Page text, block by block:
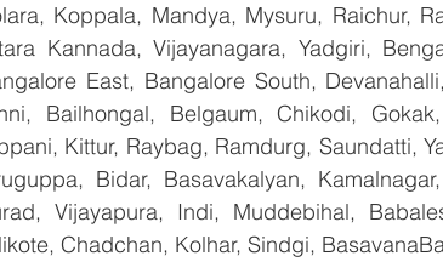
Koppala, Mandya, Mysuru, Raichur,
Kannada, Vijayanagara, Yadgiri,
East, Bangalore South,
Bailhongal, Belgaum, Chikodi,
Kittur, Raybag, Ramdurg, Saundatti,
Bidar, Basavakalyan,
Vijayapura, Indi, Muddebihal,
Chadchan, Kolhar, Sindgi,